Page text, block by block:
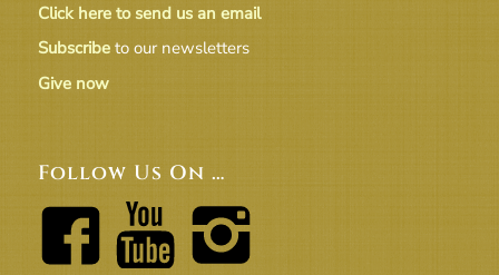
Click here to send us an email
Subscribeto our newsletters
Give now
Follow Us On …